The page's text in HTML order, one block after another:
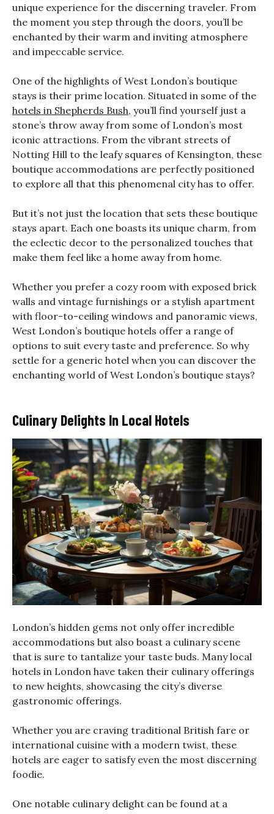
unique experience for the discerning traveler. From
the moment you step through the doors, you’ll be
enchanted by their warm and inviting atmosphere
and impeccable service.
One of the highlights of West London’s boutique
stays is their prime location. Situated in some of the
hotels in Shepherds Bush, you’ll find yourself just a
stone’s throw away from some of London’s most
iconic attractions. From the vibrant streets of
Notting Hill to the leafy squares of Kensington, these
boutique accommodations are perfectly positioned
to explore all that this phenomenal city has to offer.
But it’s not just the location that sets these boutique
stays apart. Each one boasts its unique charm, from
the eclectic decor to the personalized touches that
make them feel like a home away from home.
Whether you prefer a cozy room with exposed brick
walls and vintage furnishings or a stylish apartment
with floor-to-ceiling windows and panoramic views,
West London’s boutique hotels offer a range of
options to suit every taste and preference. So why
settle for a generic hotel when you can discover the
enchanting world of West London’s boutique stays?
Culinary Delights In Local Hotels
London’s hidden gems not only offer incredible
accommodations but also boast a culinary scene
that is sure to tantalize your taste buds. Many local
hotels in London have taken their culinary offerings
to new heights, showcasing the city’s diverse
gastronomic offerings.
Whether you are craving traditional British fare or
international cuisine with a modern twist, these
hotels are eager to satisfy even the most discerning
foodie.
One notable culinary delight can be found at a